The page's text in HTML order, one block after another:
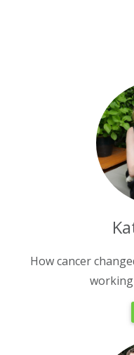
How cancer